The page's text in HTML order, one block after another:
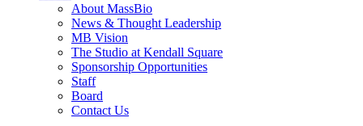
About MassBio
News & Thought Leadership
MB Vision
The Studio at Kendall Square
Sponsorship Opportunities
Staff
Board
Contact Us